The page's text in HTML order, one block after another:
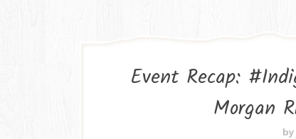
Event Recap:
Morgan
by